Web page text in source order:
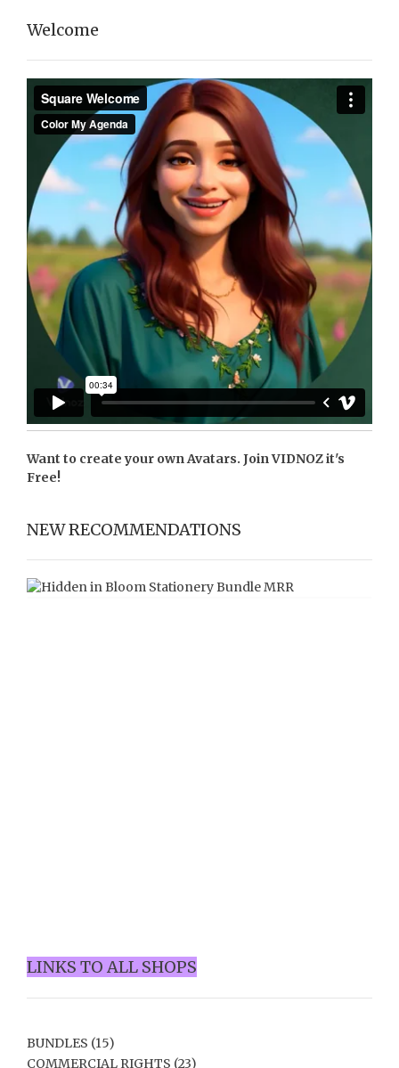
Welcome
Want to create your own Avatars. JoinVIDNOZit's
Free!
NEW RECOMMENDATIONS
LINKS TO ALL SHOPS
BUNDLES (15)
COMMERCIAL RIGHTS (23)